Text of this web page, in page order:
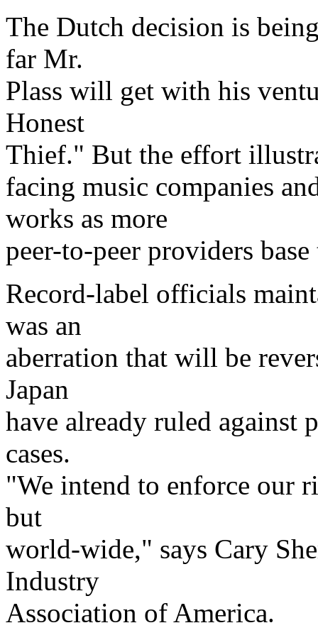
The Dutch decision is
far Mr.
Plass will get with his
Honest
Thief." But the effort
facing music companies
works as more
peer-to-peer providers
Record-label officials
was an
aberration that will be
Japan
have already ruled against
cases.
"We intend to enforce our
but
world-wide," says Cary
Industry
Association of America.